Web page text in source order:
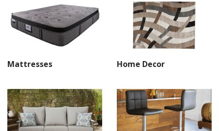
Mattresses Home Decor